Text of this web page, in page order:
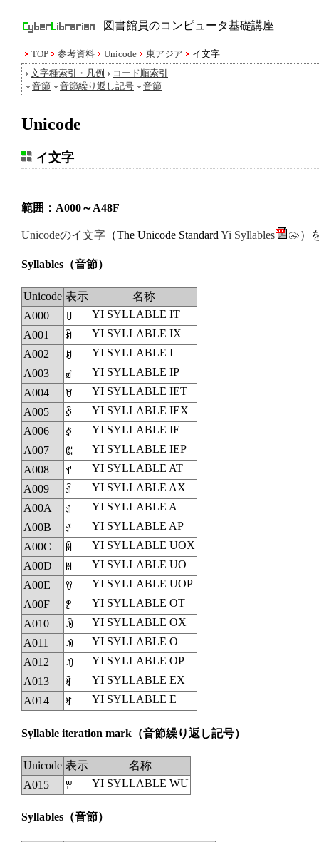
図書館員のコンピュータ基礎講座
TOP 参考資料 Unicode 東アジア
イ文字
文字種索引・凡例
コード順索引
音節
音節繰り返し記号 音節
Unicode
イ文字
範囲：A000～A48F
Unicodeのイ文字 （The Unicode Standard Yi Syllables ）
Syllables （音節）
Unicode 表示
名称
A000
ꀀ
YI SYLLABLE IT
A001
ꀁ
YI SYLLABLE IX
A002
ꀂ
YI SYLLABLE I
A003
ꀃ
YI SYLLABLE IP
A004
ꀄ
YI SYLLABLE IET
A005
ꀅ
YI SYLLABLE IEX
A006
ꀆ
YI SYLLABLE IE
A007
ꀇ
YI SYLLABLE IEP
A008
ꀈ
YI SYLLABLE AT
A009
ꀉ
YI SYLLABLE AX
A00A
ꀊ
YI SYLLABLE A
A00B
ꀋ
YI SYLLABLE AP
A00C
ꀌ
YI SYLLABLE UOX
A00D
ꀍ
YI SYLLABLE UO
A00E
ꀎ
YI SYLLABLE UOP
A00F
ꀏ
YI SYLLABLE OT
A010
ꀐ
YI SYLLABLE OX
A011
ꀑ
YI SYLLABLE O
A012
ꀒ
YI SYLLABLE OP
A013
ꀓ
YI SYLLABLE EX
A014
ꀔ YI SYLLABLE E
Syllable iteration mark （音節繰り返し記号）
Unicode 表示
名称
A015
ꀕ YI SYLLABLE WU
Syllables （音節）